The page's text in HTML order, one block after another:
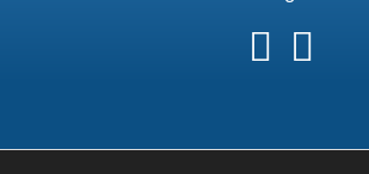
follow
us
follow